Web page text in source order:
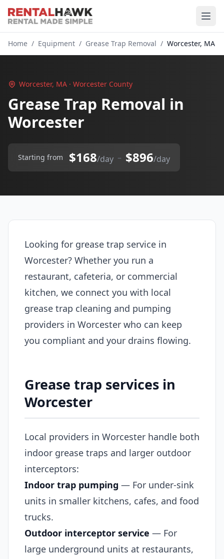
Home / Equipment / Grease Trap Removal / Worcester, MA
Worcester, MA · Worcester County
Grease Trap Removal in
Worcester
Starting from $168/day – $896/day
Looking for grease trap service in
Worcester? Whether you run a
restaurant, cafeteria, or commercial
kitchen, we connect you with local
grease trap cleaning and pumping
providers in Worcester who can keep
you compliant and your drains flowing.
Grease trap services in
Worcester
Local providers in Worcester handle both
indoor grease traps and larger outdoor
interceptors:
Indoor trap pumping — For under-sink
units in smaller kitchens, cafes, and food
trucks.
Outdoor interceptor service — For
large underground units at restaurants,